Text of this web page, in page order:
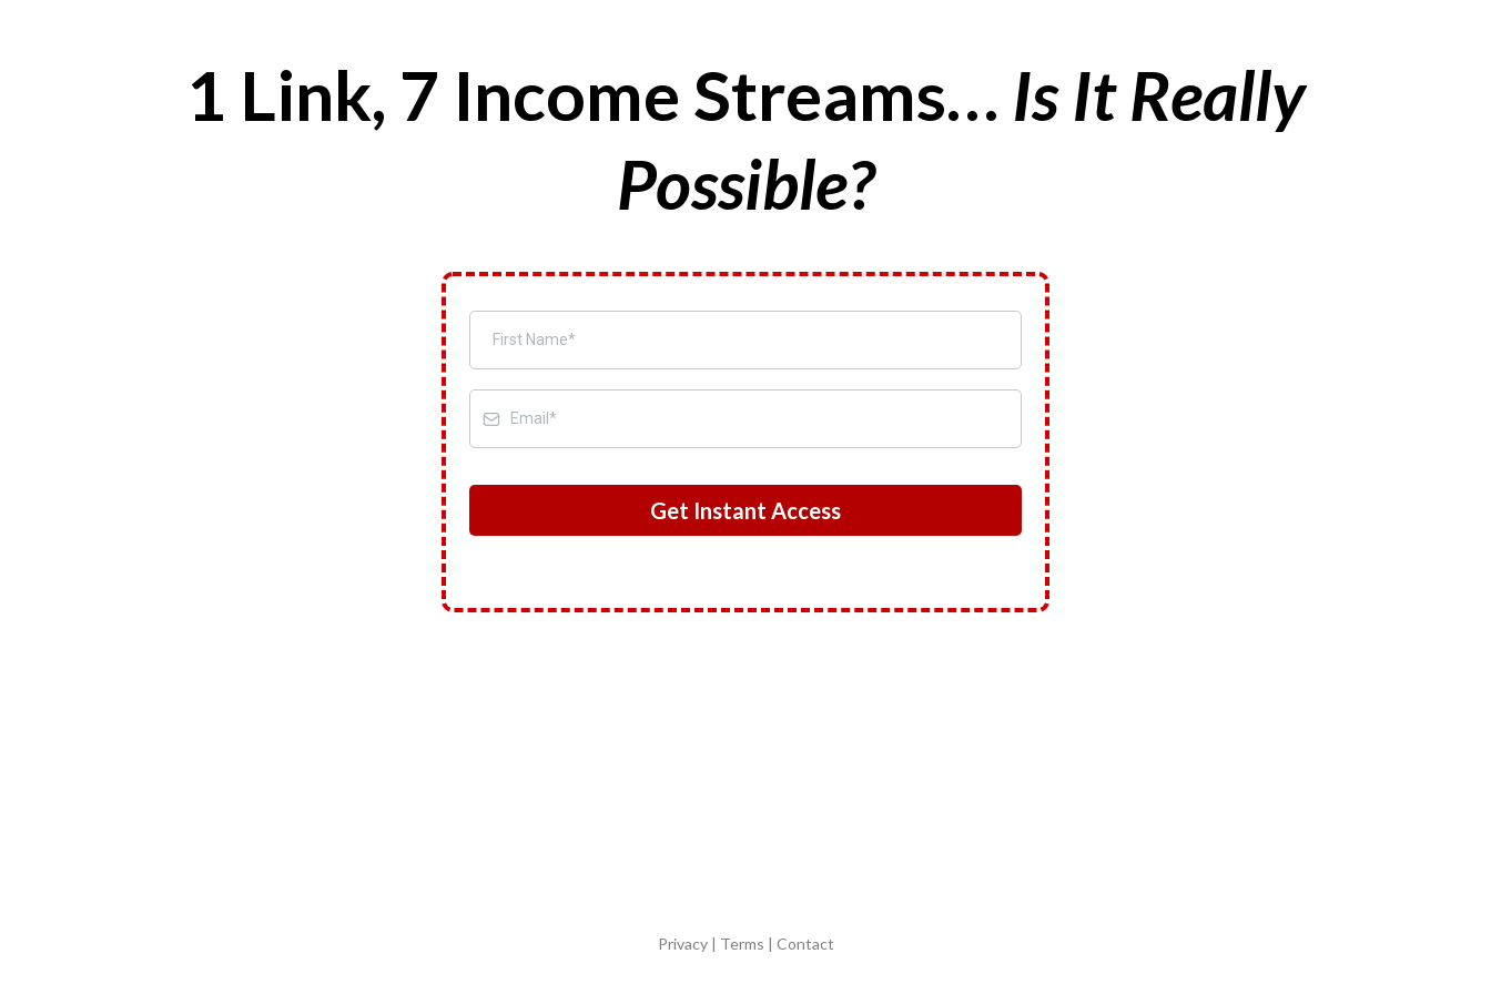
1 Link, 7 Income Streams… Is It Really
Possible?
Get Instant Access
Privacy | Terms | Contact